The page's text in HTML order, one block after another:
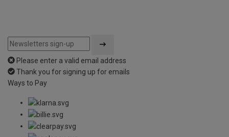
Please enter a valid email address
Thank you for signing up for emails
Ways to Pay